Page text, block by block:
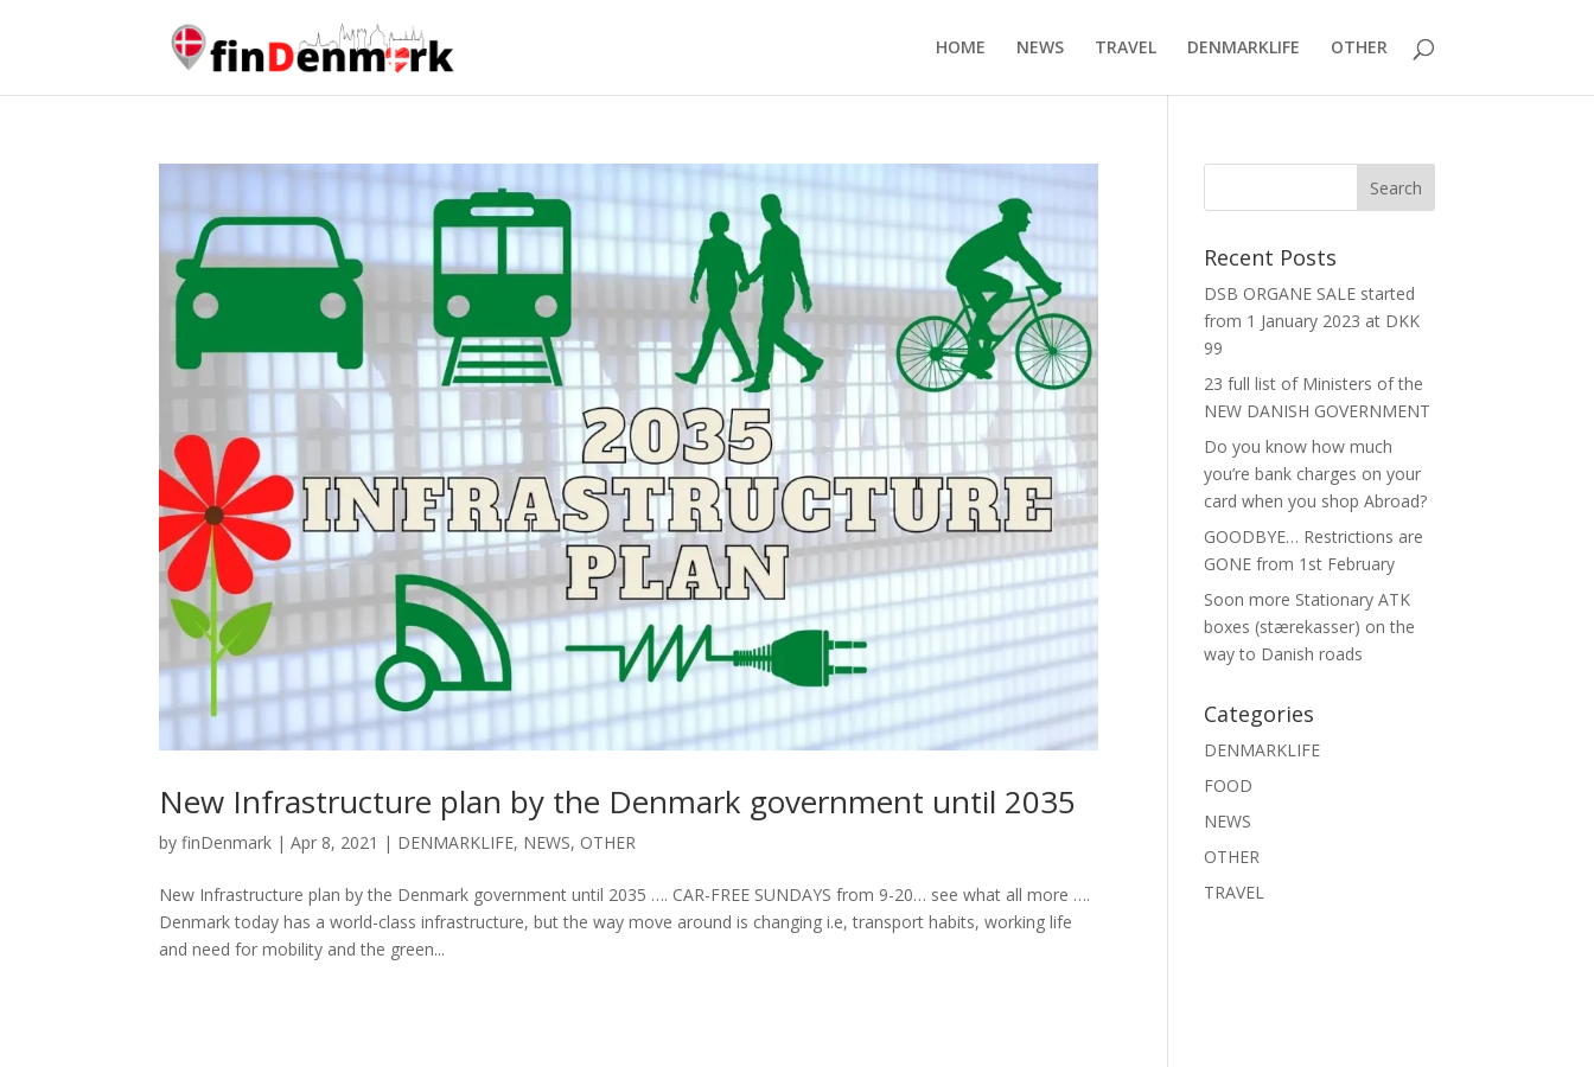
HOME NEWS TRAVEL DENMARKLIFE OTHER
New Infrastructure plan by the Denmark government until 2035
byfinDenmark |Apr 8, 2021 | DENMARKLIFE, NEWS, OTHER
New Infrastructure plan by the Denmark government until 2035 …. CAR-FREE SUNDAYS from 9-20… see what all more ….
Denmark today has a world-class infrastructure, but the way move around is changing i.e, transport habits, working life
and need for mobility and the green...
Recent Posts
DSB ORGANE SALE started
from 1 January 2023 at DKK
99
23 full list of Ministers of the
NEW DANISH GOVERNMENT
Do you know how much
you’re bank charges on your
card when you shop Abroad?
GOODBYE… Restrictions are
GONE from 1st February
Soon more Stationary ATK
boxes (stærekasser) on the
way to Danish roads
Categories
DENMARKLIFE
FOOD
NEWS
OTHER
TRAVEL